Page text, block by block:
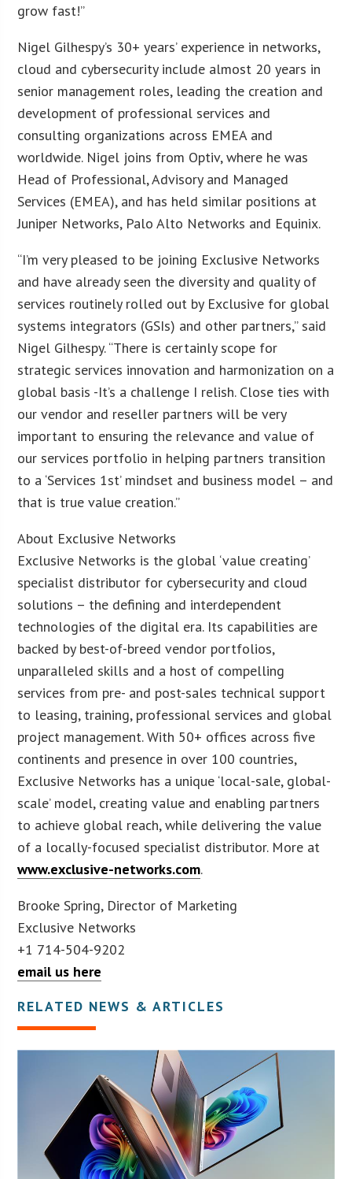
grow fast!”
Nigel Gilhespy’s 30+ years’ experience in networks,
cloud and cybersecurity include almost 20 years in
senior management roles, leading the creation and
development of professional services and
consulting organizations across EMEA and
worldwide. Nigel joins from Optiv, where he was
Head of Professional, Advisory and Managed
Services (EMEA), and has held similar positions at
Juniper Networks, Palo Alto Networks and Equinix.
“I’m very pleased to be joining Exclusive Networks
and have already seen the diversity and quality of
services routinely rolled out by Exclusive for global
systems integrators (GSIs) and other partners,” said
Nigel Gilhespy. “There is certainly scope for
strategic services innovation and harmonization on a
global basis -It’s a challenge I relish. Close ties with
our vendor and reseller partners will be very
important to ensuring the relevance and value of
our services portfolio in helping partners transition
to a ‘Services 1st’ mindset and business model – and
that is true value creation.”
About Exclusive Networks
Exclusive Networks is the global ‘value creating’
specialist distributor for cybersecurity and cloud
solutions – the defining and interdependent
technologies of the digital era. Its capabilities are
backed by best-of-breed vendor portfolios,
unparalleled skills and a host of compelling
services from pre- and post-sales technical support
to leasing, training, professional services and global
project management. With 50+ offices across five
continents and presence in over 100 countries,
Exclusive Networks has a unique ‘local-sale, global-
scale’ model, creating value and enabling partners
to achieve global reach, while delivering the value
of a locally-focused specialist distributor. More at
www.exclusive-networks.com.
Brooke Spring, Director of Marketing
Exclusive Networks
+1 714-504-9202
email us here
RELATED NEWS & ARTICLES